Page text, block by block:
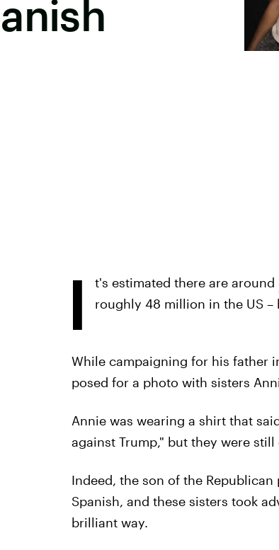
I t's estimated there are around
roughly 48 million in the US
While campaigning for his father
posed for a photo with sisters
Annie was wearing a shirt that
against Trump," but they were
Indeed, the son of the
Spanish, and these sisters took
brilliant way.